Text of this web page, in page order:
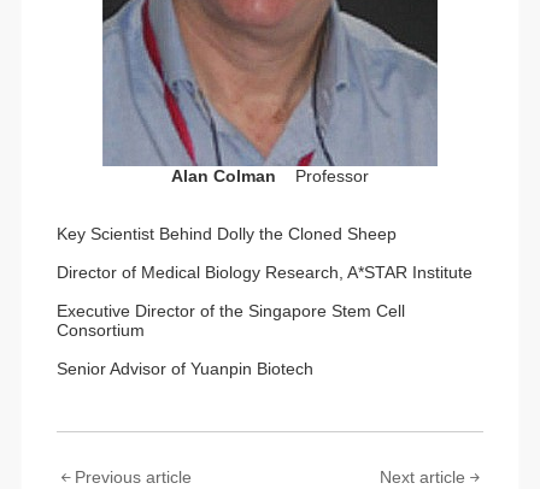
Alan Colman Professor
Key Scientist Behind Dolly the Cloned Sheep
Director of Medical Biology Research, A*STAR Institute
Executive Director of the Singapore Stem Cell
Consortium
Senior Advisor of Yuanpin Biotech
Previous article Next article